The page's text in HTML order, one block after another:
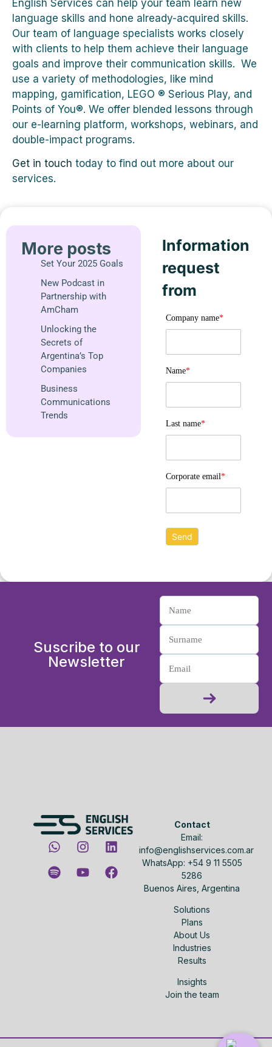
English Services can help your team learn new
language skills and hone already-acquired skills.
Our team of language specialists works closely
with clients to help them achieve their language
goals and improve their communication skills. We
use a variety of methodologies, like mind
mapping, gamification, LEGO ® Serious Play, and
Points of You®. We offer blended lessons through
our e-learning platform, workshops, webinars, and
double-impact programs.
Get in touch today to find out more about our
services.
More posts
Set Your 2025 Goals
New Podcast in
Partnership with
AmCham
Unlocking the
Secrets of
Argentina’s Top
Companies
Business
Communications
Trends
Information
request
from
Company name*
Name*
Last name*
Corporate email*
Suscribe to our
Newsletter
Contact
Email:
info@englishservices.com.ar
WhatsApp: +54 9 11 5505
5286
Buenos Aires, Argentina
Solutions
Plans
About Us
Industries
Results
Insights
Join the team